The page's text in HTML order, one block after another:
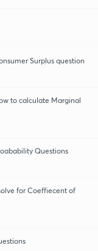
Surplus question
to calculate Marginal
Questions
for Coeffiecent of